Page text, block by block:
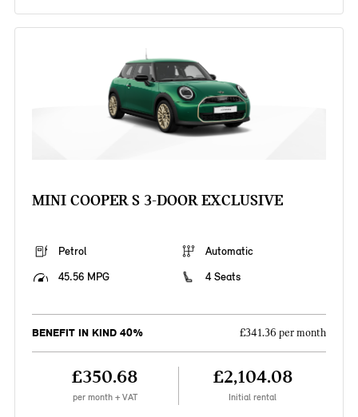
MINI COOPER S 3-DOOR EXCLUSIVE
Petrol
Automatic
45.56 MPG
4 Seats
BENEFIT IN KIND 40% £341.36 per month
£350.68
per month + VAT
£2,104.08
Initial rental